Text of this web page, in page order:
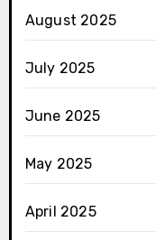
August 2025
July 2025
June 2025
May 2025
April 2025